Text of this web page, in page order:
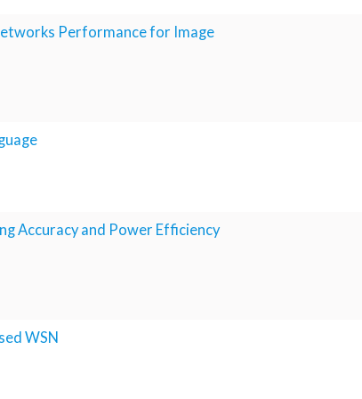
Performance for Image
Accuracy and Power Efficiency
WSN